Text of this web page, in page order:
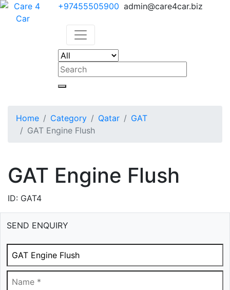
+97455505900 admin@care4car.biz
Home Category Qatar
GAT
GAT Engine Flush
GAT Engine Flush
ID: GAT4
SEND ENQUIRY